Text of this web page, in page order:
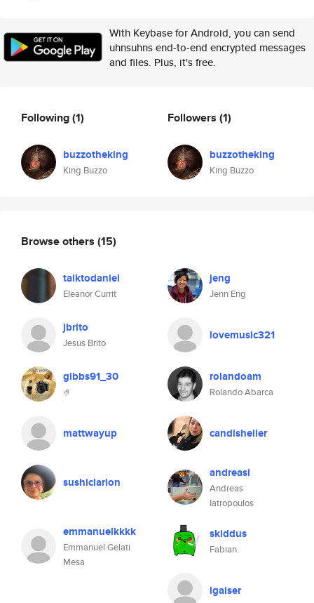
With Keybase for Android, you can send
uhnsuhns end-to-end encrypted messages
and files. Plus, it's free.
Following(1)
buzzotheking
King Buzzo
Followers (1)
buzzotheking
King Buzzo
Browse others (15)
talktodaniel
Eleanor Currit
jeng
Jenn Eng
jbrito
Jesus Brito
lovemusic321
gibbs91_30
🤌
rolandoam
Rolando Abarca
mattwayup candisheller
sushiclarion
andreasi
Andreas
Iatropoulos
emmanuelkkkk
Emmanuel Gelati
Mesa
skiddus
Fabian.
lgaiser